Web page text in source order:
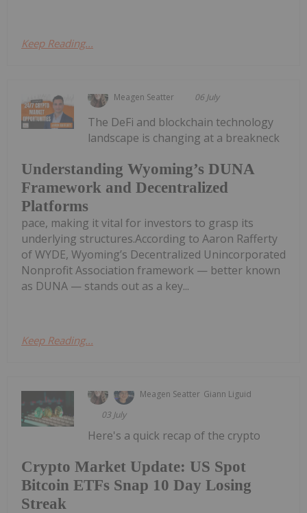
Keep Reading...
Meagen Seatter 06 July
Understanding Wyoming’s DUNA
Framework and Decentralized
Platforms
The DeFi and blockchain technology
landscape is changing at a breakneck
pace, making it vital for investors to grasp its
underlying structures.According to Aaron Rafferty
of WYDE, Wyoming’s Decentralized Unincorporated
Nonprofit Association framework — better known
as DUNA — stands out as a key...
Keep Reading...
Meagen Seatter Giann Liguid
03 July
Crypto Market Update: US Spot
Bitcoin ETFs Snap 10 Day Losing
Streak
Here's a quick recap of the crypto